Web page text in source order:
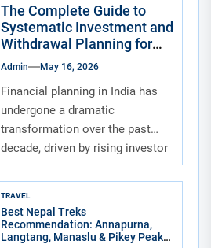
The Complete Guide to
Systematic Investment and
Withdrawal Planning for
Indians
Admin May 16, 2026
Financial planning in India has
undergone a dramatic
transformation over the past
decade, driven by rising investor
awareness and the...
TRAVEL
Best Nepal Treks
Recommendation: Annapurna,
Langtang, Manaslu & Pikey Peak